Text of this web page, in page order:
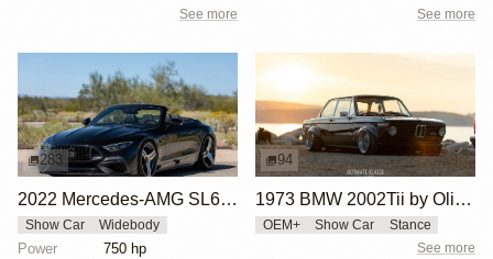
See more See more
283
2022 Mercedes-AMG SL63 Brabus 750 Bodo Buschmann Edition
Show Car Widebody
Power
750 hp
94
1973 BMW 2002Tii by Oliver Grimme
OEM+ Show Car Stance
See more